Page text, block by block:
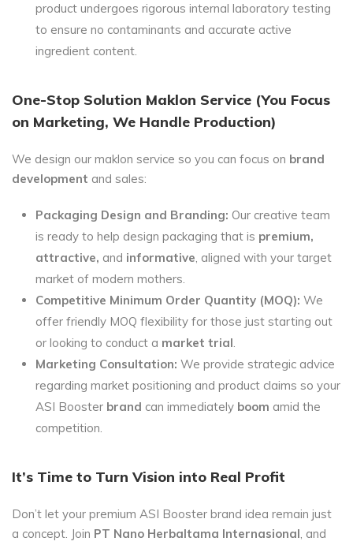
product undergoes rigorous internal laboratory testing
to ensure no contaminants and accurate active
ingredient content.
One-Stop Solution Maklon Service (You Focus
on Marketing, We Handle Production)
We design our maklon service so you can focus on brand
development and sales:
Packaging Design and Branding: Our creative team
is ready to help design packaging that is premium,
attractive, and informative, aligned with your target
market of modern mothers.
Competitive Minimum Order Quantity (MOQ): We
offer friendly MOQ flexibility for those just starting out
or looking to conduct a market trial.
Marketing Consultation: We provide strategic advice
regarding market positioning and product claims so your
ASI Booster brand can immediately boom amid the
competition.
It’s Time to Turn Vision into Real Profit
Don’t let your premium ASI Booster brand idea remain just
a concept. Join PT Nano Herbaltama Internasional, and